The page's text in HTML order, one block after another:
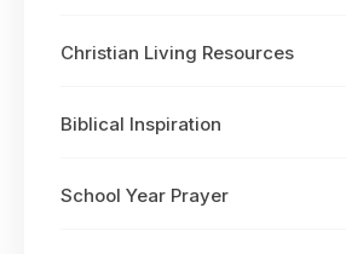
Christian Living Resources
Biblical Inspiration
School Year Prayer